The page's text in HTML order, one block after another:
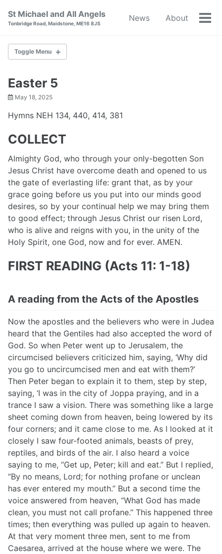
navigation
St Michael and All Angels
Tonbridge Road, Maidstone, ME16 8JS
News About
Toggle Menu
ABOUT
BAPTISM
WEDDINGS
RESOURCES
WORLD WAR I
CONTACT
Easter 5
May 18, 2025
Hymns NEH 134, 440, 414, 381
COLLECT
Almighty God, who through your only-begotten Son
Jesus Christ have overcome death and opened to us
the gate of everlasting life: grant that, as by your
grace going before us you put into our minds good
desires, so by your continual help we may bring them
to good effect; through Jesus Christ our risen Lord,
who is alive and reigns with you, in the unity of the
Holy Spirit, one God, now and for ever. AMEN.
FIRST READING (Acts 11: 1-18)
A reading from the Acts of the Apostles
Now the apostles and the believers who were in Judea
heard that the Gentiles had also accepted the word of
God. So when Peter went up to Jerusalem, the
circumcised believers criticized him, saying, ‘Why did
you go to uncircumcised men and eat with them?’
Then Peter began to explain it to them, step by step,
saying, ‘I was in the city of Joppa praying, and in a
trance I saw a vision. There was something like a large
sheet coming down from heaven, being lowered by its
four corners; and it came close to me. As I looked at it
closely I saw four-footed animals, beasts of prey,
reptiles, and birds of the air. I also heard a voice
saying to me, “Get up, Peter; kill and eat.” But I replied,
“By no means, Lord; for nothing profane or unclean
has ever entered my mouth.” But a second time the
voice answered from heaven, “What God has made
clean, you must not call profane.” This happened three
times; then everything was pulled up again to heaven.
At that very moment three men, sent to me from
Caesarea, arrived at the house where we were. The